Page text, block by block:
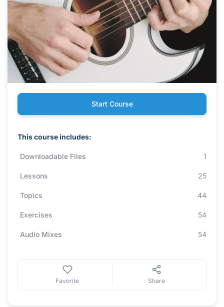
Start Course
This course includes:
Downloadable Files 1
Lessons 25
Topics 44
Exercises 54
Audio Mixes 54
Favorite Share